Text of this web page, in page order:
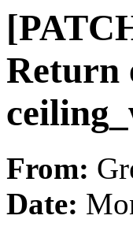
Return
From:
Date: